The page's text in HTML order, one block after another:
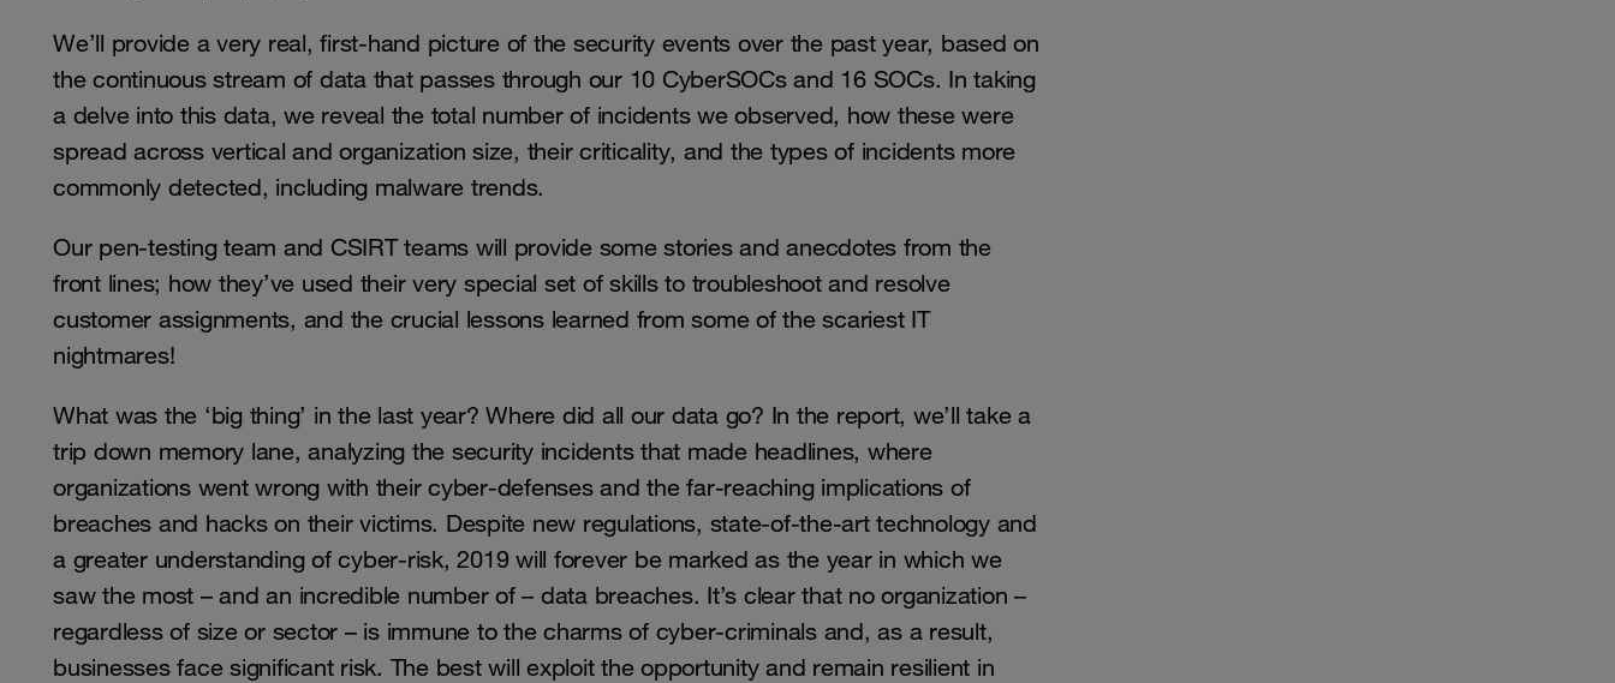
We’ll provide a very real, first-hand picture of the security events over the past year, based on
the continuous stream of data that passes through our 10 CyberSOCs and 16 SOCs. In taking
a delve into this data, we reveal the total number of incidents we observed, how these were
spread across vertical and organization size, their criticality, and the types of incidents more
commonly detected, including malware trends.
Our pen-testing team and CSIRT teams will provide some stories and anecdotes from the
front lines; how they’ve used their very special set of skills to troubleshoot and resolve
customer assignments, and the crucial lessons learned from some of the scariest IT
nightmares!
What was the ‘big thing’ in the last year? Where did all our data go? In the report, we’ll take a
trip down memory lane, analyzing the security incidents that made headlines, where
organizations went wrong with their cyber-defenses and the far-reaching implications of
breaches and hacks on their victims. Despite new regulations, state-of-the-art technology and
a greater understanding of cyber-risk, 2019 will forever be marked as the year in which we
saw the most – and an incredible number of – data breaches. It’s clear that no organization –
regardless of size or sector – is immune to the charms of cyber-criminals and, as a result,
businesses face significant risk. The best will exploit the opportunity and remain resilient in